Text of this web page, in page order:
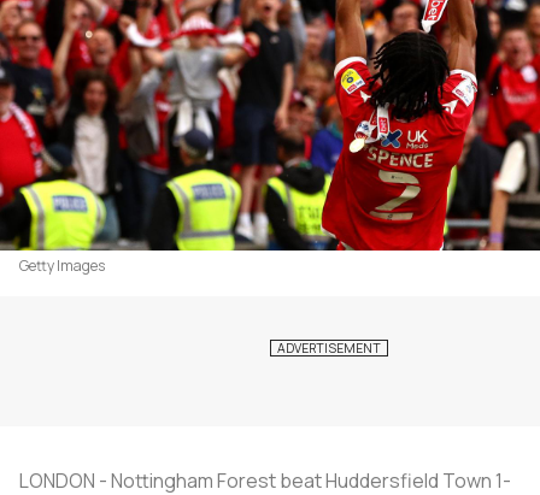
Getty Images
LONDON - Nottingham Forest beat Huddersfield Town 1-